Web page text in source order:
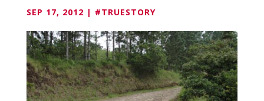
SEP 17, 2012 | #TRUESTORY